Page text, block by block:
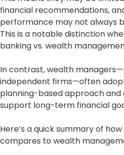
financial recommendations,
performance may not always
This is a notable distinction
banking vs. wealth
In contrast, wealth
independent firms—often
planning-based approach
support long-term financial
Here’s a quick summary of
compares to wealth